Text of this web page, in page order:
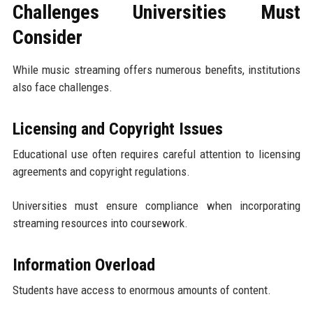
Challenges Universities Must
Consider
While music streaming offers numerous benefits, institutions
also face challenges.
Licensing and Copyright Issues
Educational use often requires careful attention to licensing
agreements and copyright regulations.
Universities must ensure compliance when incorporating
streaming resources into coursework.
Information Overload
Students have access to enormous amounts of content.